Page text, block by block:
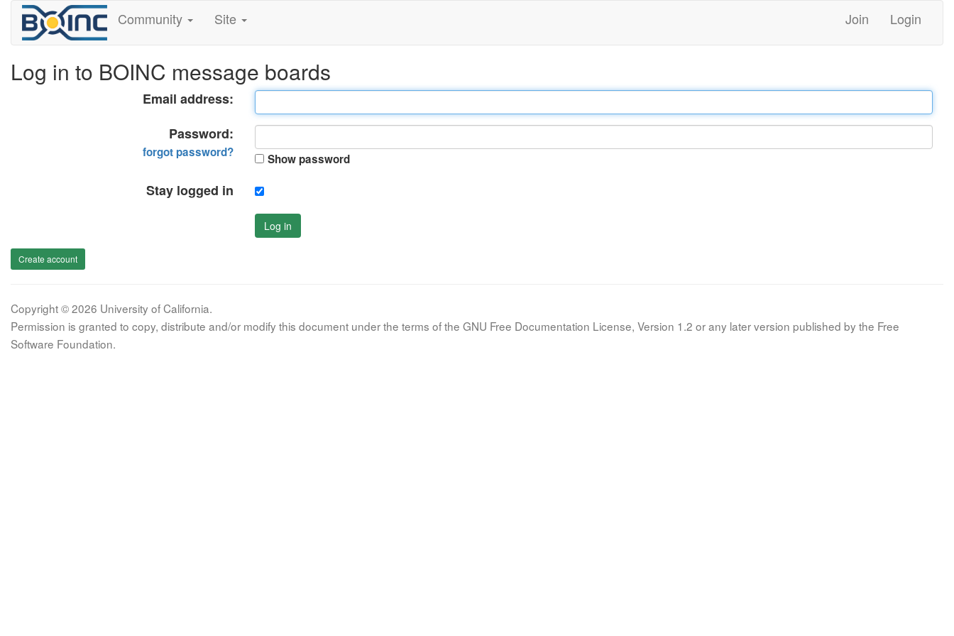
Community Site Join Login
Log in to BOINC message boards
Email address:
Password:
forgot password? Show password
Stay logged in
Log in
Create account
Copyright © 2026 University of California.
Permission is granted to copy, distribute and/or modify this document under the terms of the GNU Free Documentation License, Version 1.2 or any later version published by the Free
Software Foundation.